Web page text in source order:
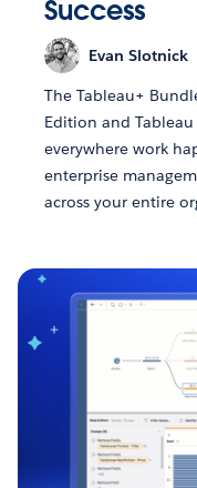
Success
Evan Slotnick
The Tableau+
Edition and
everywhere work
enterprise
across your entire